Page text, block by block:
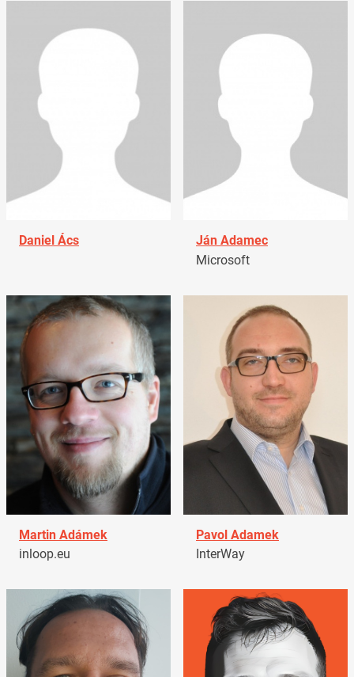
Daniel Ács
Ján Adamec
Microsoft
Martin Adámek
inloop.eu
Pavol Adamek
InterWay